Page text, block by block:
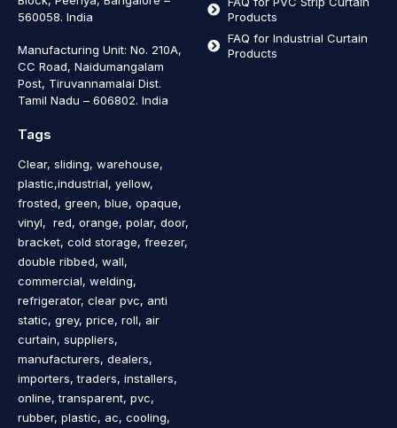
560058. India
Manufacturing Unit: No. 210A,
CC Road, Naidumangalam
Post, Tiruvannamalai Dist.
Tamil Nadu – 606802. India
Products
FAQ for Industrial Curtain
Products
Tags
Clear, sliding, warehouse,
plastic,industrial, yellow,
frosted, green, blue, opaque,
vinyl, red, orange, polar, door,
bracket, cold storage, freezer,
double ribbed, wall,
commercial, welding,
refrigerator, clear pvc, anti
static, grey, price, roll, air
curtain, suppliers,
manufacturers, dealers,
importers, traders, installers,
online, transparent, pvc,
rubber, plastic, ac, cooling,